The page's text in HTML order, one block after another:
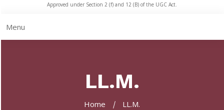
ACADEMICS
Approved under Section 2 (f) and 12 (B) of the UGC Act.
Menu
LL.M.
Home LL.M.